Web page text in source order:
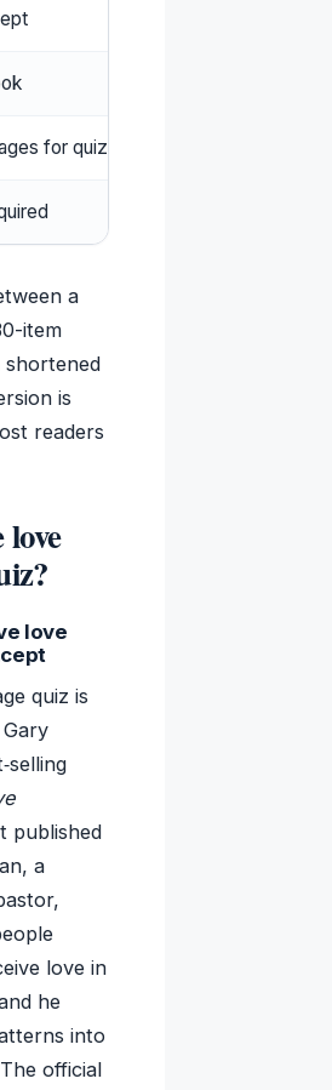
for quiz
a
item
is
readers
love
quiz is
published
a
love in
he
into
official